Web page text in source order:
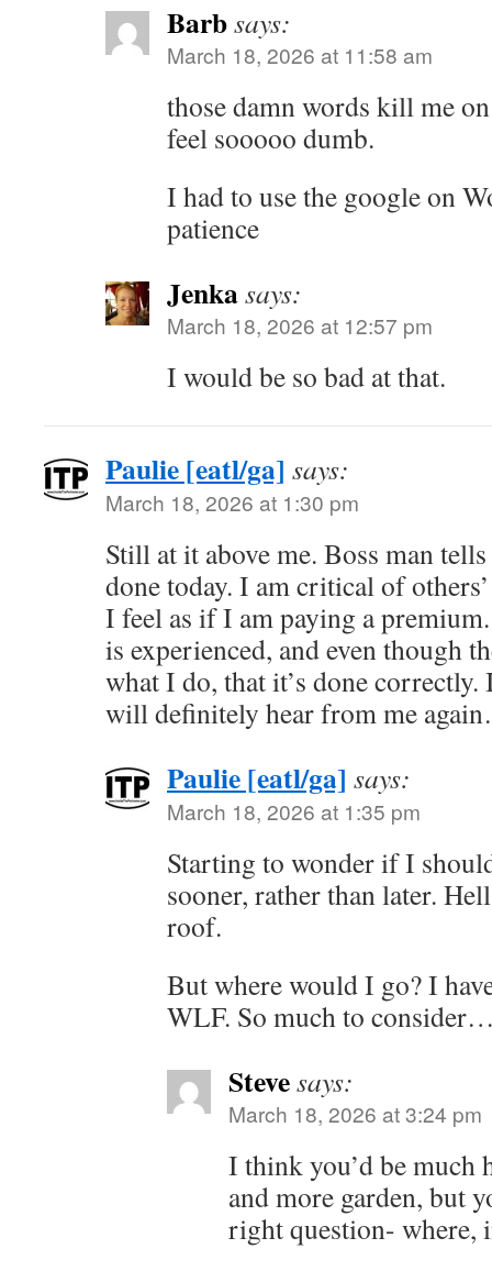
Barbsays:
March 18, 2026 at 11:58 am
those damn words kill me
feel sooooo dumb.
I had to use the google on
patience
Jenkasays:
March 18, 2026 at 12:57 pm
I would be so bad at that.
Paulie [eatl/ga] says:
March 18, 2026 at 1:30 pm
Still at it above me. Boss man
done today. I am critical of
I feel as if I am paying a
is experienced, and even though
what I do, that it’s done
will definitely hear from me
Paulie [eatl/ga] says:
March 18, 2026 at 1:35 pm
Starting to wonder if I
sooner, rather than later.
roof.
But where would I go? I
WLF. So much to
Stevesays:
March 18, 2026 at 3:24 pm
I think you’d be much
and more garden, but
right question- where,